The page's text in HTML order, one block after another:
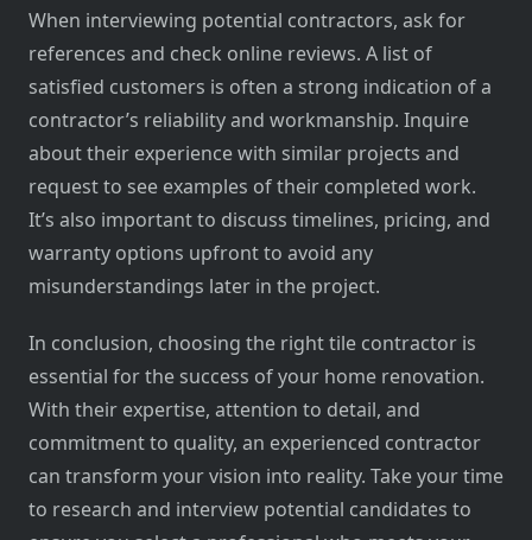
When interviewing potential contractors, ask for
references and check online reviews. A list of
satisfied customers is often a strong indication of a
contractor’s reliability and workmanship. Inquire
about their experience with similar projects and
request to see examples of their completed work.
It’s also important to discuss timelines, pricing, and
warranty options upfront to avoid any
misunderstandings later in the project.
In conclusion, choosing the right tile contractor is
essential for the success of your home renovation.
With their expertise, attention to detail, and
commitment to quality, an experienced contractor
can transform your vision into reality. Take your time
to research and interview potential candidates to